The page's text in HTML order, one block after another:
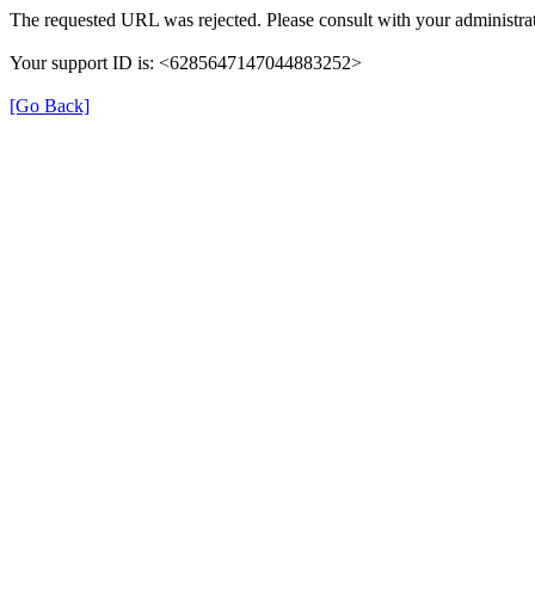
The requested URL was rejected. Please consult with your
Your support ID is: <6285647147044883252>
[Go Back]